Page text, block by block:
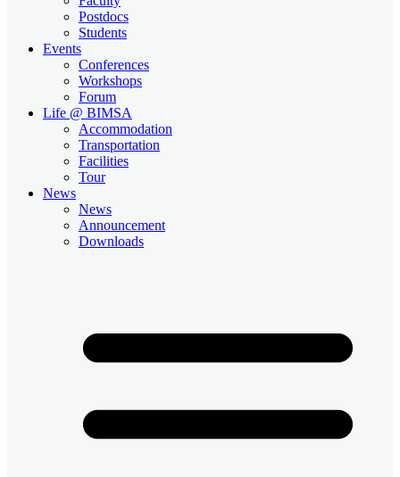
Postdocs
Students
Events
Conferences
Workshops
Forum
Life @ BIMSA
Accommodation
Transportation
Facilities
Tour
News
News
Announcement
Downloads